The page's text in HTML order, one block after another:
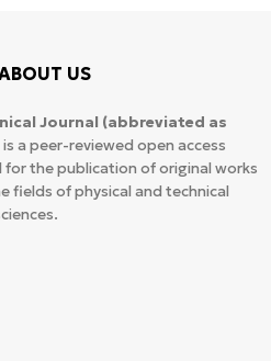
US
Journal (abbreviated as
is a peer-reviewed open access
the publication of original works
fields of physical and technical